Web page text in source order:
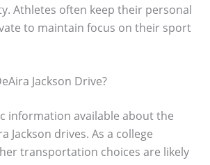
Athletes often keep their personal
to maintain focus on their sport
Jackson Drive?
information available about the
Jackson drives. As a college
transportation choices are likely